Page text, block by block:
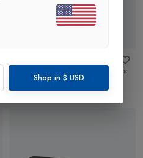
Eddy+ Kids Water Bottle
Sloths
In SpaceShop in $ USD